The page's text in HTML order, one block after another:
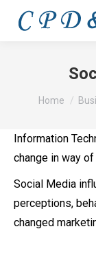
You are here:
Home
Information
change in way
Social Media
perceptions,
changed